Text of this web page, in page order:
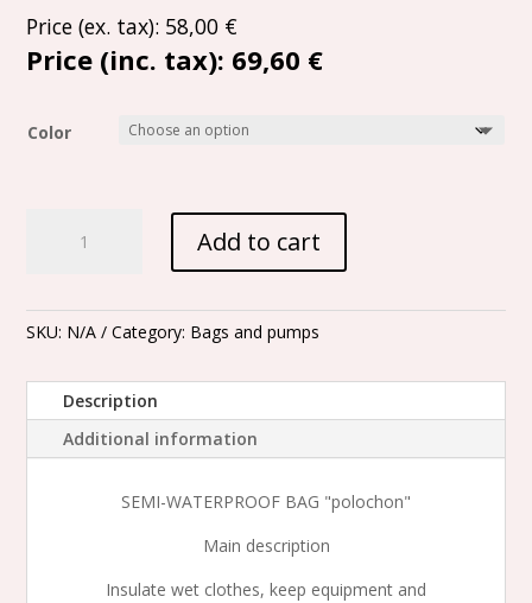
Price (ex. tax): 58,00 €
Price (inc. tax): 69,60 €
Color
70L
Add to cart
SKU: N/A Category: Bags and pumps
Description
Additional information
SEMI-WATERPROOF BAG "polochon"
Main description
Insulate wet clothes, keep equipment and